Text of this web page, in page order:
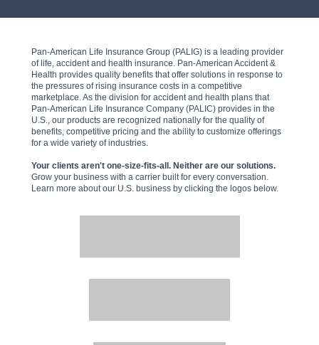
Pan-American Life Insurance Group (PALIG) is a leading provider
of life, accident and health insurance. Pan-American Accident &
Health provides quality benefits that offer solutions in response to
the pressures of rising insurance costs in a competitive
marketplace. As the division for accident and health plans that
Pan-American Life Insurance Company (PALIC) provides in the
U.S., our products are recognized nationally for the quality of
benefits, competitive pricing and the ability to customize offerings
for a wide variety of industries.
Your clients aren't one-size-fits-all. Neither are our solutions.
Grow your business with a carrier built for every conversation.
Learn more about our U.S. business by clicking the logos below.